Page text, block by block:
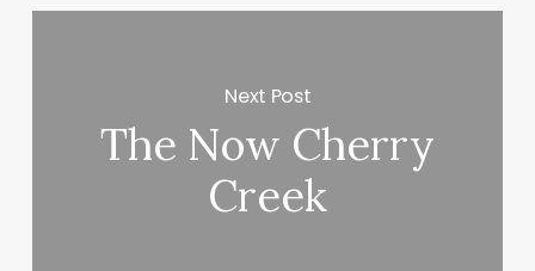
Next Post
The Now Cherry
Creek